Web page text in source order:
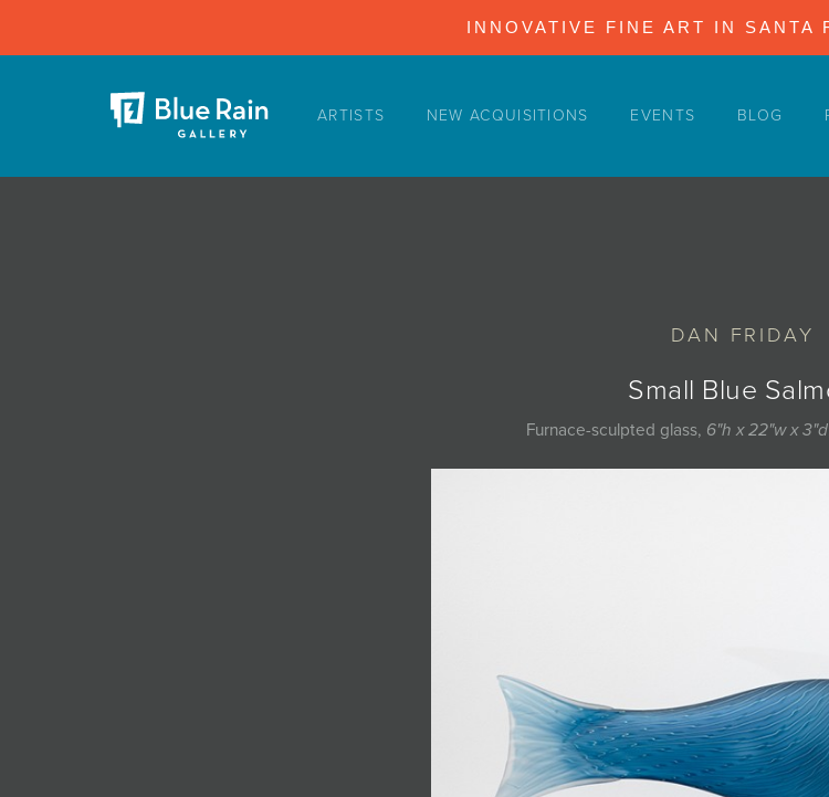
INNOVATIVE FINE ART IN SANTA
ARTISTS NEW ACQUISITIONS EVENTS BLOG
DAN FRIDAY
Small Blue
Furnace-sculpted glass, 6"h x 22"w x 3"d
ARTISTS